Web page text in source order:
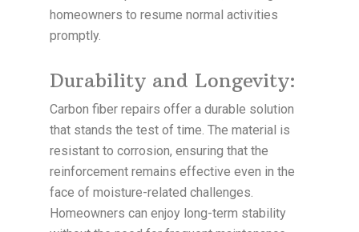
homeowners to resume normal activities
promptly.
Durability and Longevity:
Carbon fiber repairs offer a durable solution
that stands the test of time. The material is
resistant to corrosion, ensuring that the
reinforcement remains effective even in the
face of moisture-related challenges.
Homeowners can enjoy long-term stability